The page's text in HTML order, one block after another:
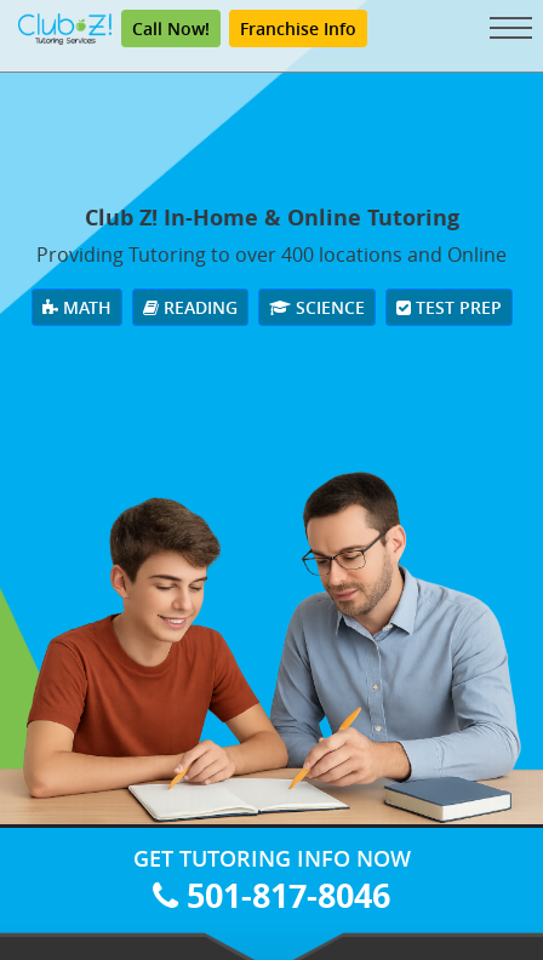
Call Now! Franchise Info
Club Z! In-Home & Online Tutoring
Providing Tutoring to over 400 locations and Online
MATH READING SCIENCE TEST PREP
GET TUTORING INFO NOW
501-817-8046